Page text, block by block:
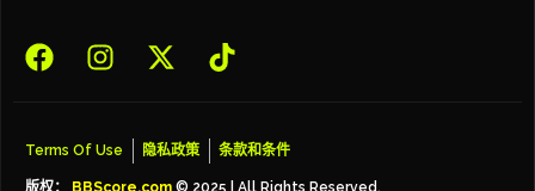
版权： BBScore.com © 2025 | All Rights Reserved.
Terms Of Use 隐私政策 条款和条件